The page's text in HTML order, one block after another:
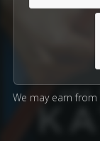
We may earn